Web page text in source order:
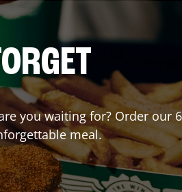
you waiting for? Order our
meal.